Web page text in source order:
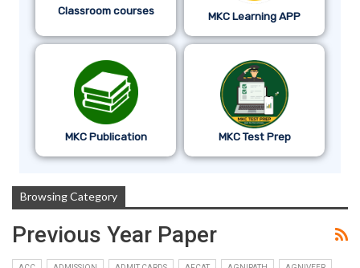
Classroom courses MKC Learning APP
MKC Publication MKC Test Prep
Browsing Category
Previous Year Paper